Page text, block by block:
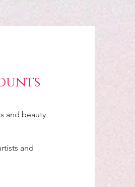
and beauty
and